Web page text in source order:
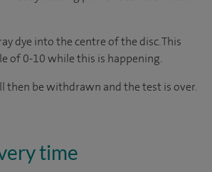
dye into the centre of the disc. This
of 0-10 while this is happening.
then be withdrawn and the test is over.
time